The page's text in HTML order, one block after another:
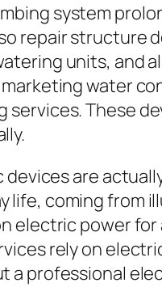
system
repair structure
units, and
water
services. These
devices are
life, coming from
electric power
rely on
a professional